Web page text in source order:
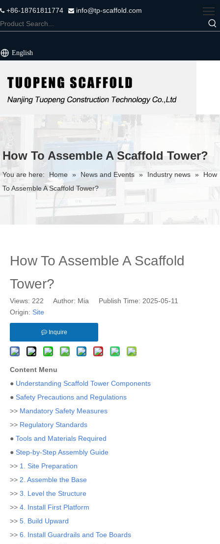
+86-18761811774  info@tp-scaffold.com
English
How To Assemble A Scaffold Tower?
You are here: Home » News and Events » Industry news »
How
To Assemble A Scaffold Tower?
How To Assemble A Scaffold
Tower?
Views: 222 Author: Mia Publish Time: 2025-05-11
Origin: Site
Inquire
Content Menu
● Understanding Scaffold Tower Components
● Safety Precautions and Regulations
>> Mandatory Safety Measures
>> Regulatory Standards
● Tools and Materials Required
● Step-by-Step Assembly Guide
>> 1. Site Preparation
>> 2. Assemble the Base
>> 3. Level the Structure
>> 4. Install First Platform
>> 5. Build Upward
>> 6. Install Guardrails and Toe Boards